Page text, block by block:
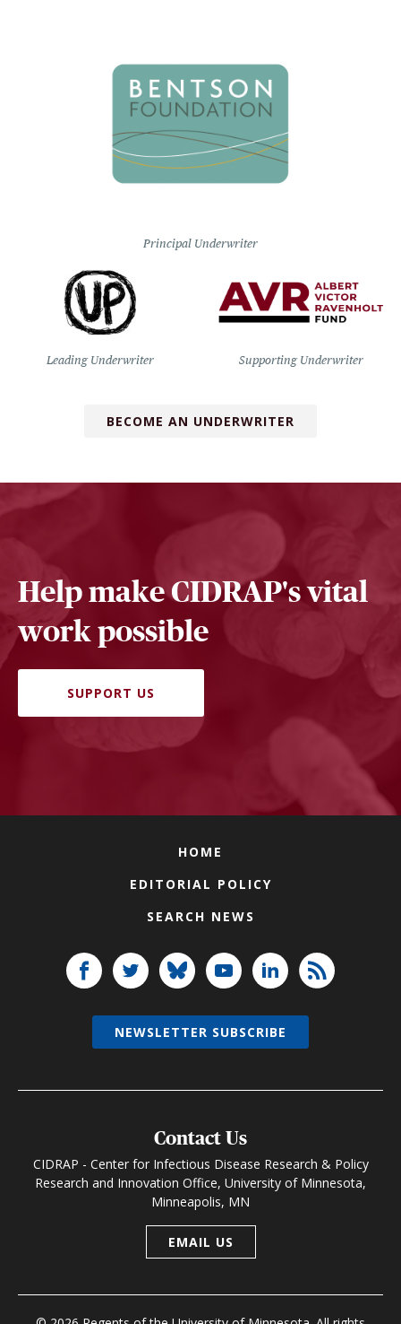
Principal Underwriter
Leading Underwriter Supporting Underwriter
BECOME AN UNDERWRITER
Help make CIDRAP's vital
work possible
SUPPORT US
HOME
EDITORIAL POLICY
SEARCH NEWS
Contact Us
CIDRAP - Center for Infectious Disease Research & Policy
Research and Innovation Office, University of Minnesota,
Minneapolis, MN
EMAIL US
NEWSLETTER SUBSCRIBE